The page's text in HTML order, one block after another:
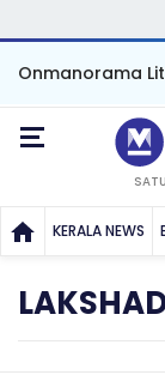
Onmanorama
KERALA NEWS